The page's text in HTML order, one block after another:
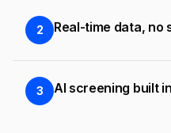
2 Real-time data, no
3 AI screening built in